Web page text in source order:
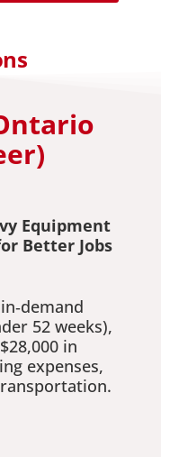
Equipment
Better Jobs
52 weeks),
in
expenses,